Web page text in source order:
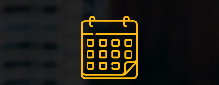
may
chosen
on
the
product